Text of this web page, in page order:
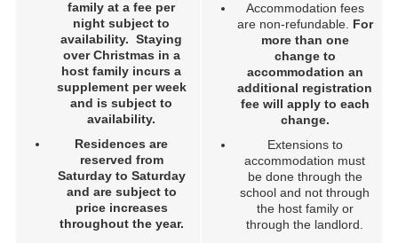
family at a fee per
night subject to
availability. Staying
over Christmas in a
host family incurs a
supplement per week
and is subject to
availability.
Residences are
reserved from
Saturday to Saturday
and are subject to
price increases
throughout the year.
Accommodation fees
are non-refundable. For
more than one
change to
accommodation an
additional registration
fee will apply to each
change.
Extensions to
accommodation must
be done through the
school and not through
the host family or
through the landlord.